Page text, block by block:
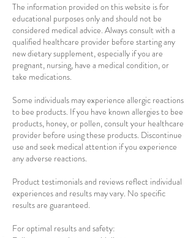
The information provided on this website is for
educational purposes only and should not be
considered medical advice. Always consult with a
qualified healthcare provider before starting any
new dietary supplement, especially if you are
pregnant, nursing, have a medical condition, or
take medications.
Some individuals may experience allergic reactions
to bee products. If you have known allergies to bee
products, honey, or pollen, consult your healthcare
provider before using these products. Discontinue
use and seek medical attention if you experience
any adverse reactions.
Product testimonials and reviews reflect individual
experiences and results may vary. No specific
results are guaranteed.
For optimal results and safety: